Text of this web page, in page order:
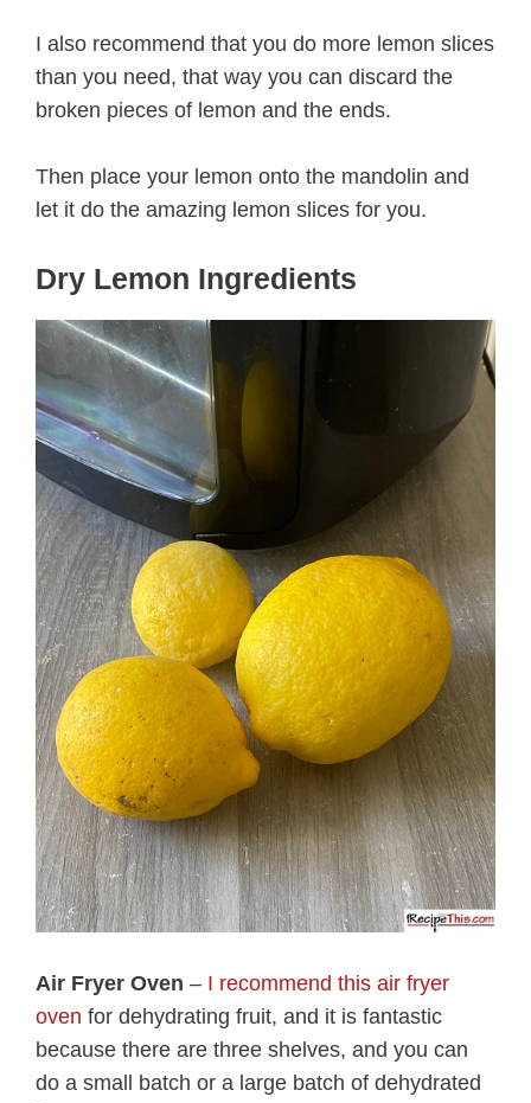
I also recommend that you do more lemon slices
than you need, that way you can discard the
broken pieces of lemon and the ends.
Then place your lemon onto the mandolin and
let it do the amazing lemon slices for you.
Dry Lemon Ingredients
Air Fryer Oven – I recommend this air fryer
oven for dehydrating fruit, and it is fantastic
because there are three shelves, and you can
do a small batch or a large batch of dehydrated